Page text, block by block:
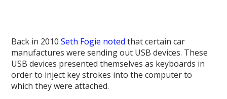
Back in 2010Seth Fogie noted that certain car
manufactures were sending out USB devices. These
USB devices presented themselves as keyboards in
order to inject key strokes into the computer to
which they were attached.